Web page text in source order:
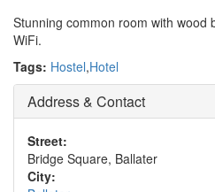
Stunning common room with wood
WiFi.
Tags: Hostel,Hotel
Address & Contact
Street:
Bridge Square, Ballater
City: